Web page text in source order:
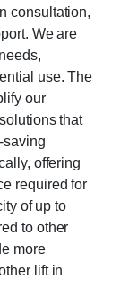
consultation,
We are
use. The
our
that
saving
offering
required for
of up to
to other
more
lift in